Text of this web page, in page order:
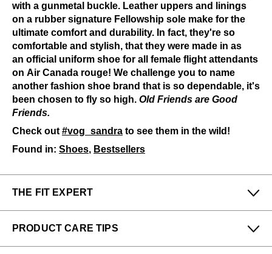
with a gunmetal buckle. Leather uppers and linings
on a rubber signature Fellowship sole make for the
ultimate comfort and durability. In fact, they're so
comfortable and stylish, that they were made in as
an official uniform shoe for all female flight attendants
on Air Canada rouge! We challenge you to name
another fashion shoe brand that is so dependable, it's
been chosen to fly so high. Old Friends are Good
Friends.
Check out #vog_sandra to see them in the wild!
Found in: Shoes, Bestsellers
THE FIT EXPERT
PRODUCT CARE TIPS